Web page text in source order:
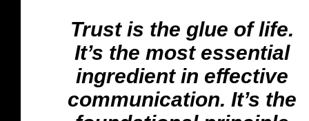
Trust is the glue of life.
It’s the most essential
ingredient in effective
communication. It’s the